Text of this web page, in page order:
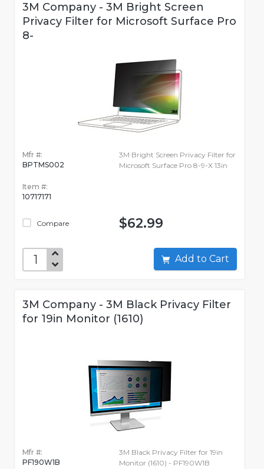
3M Company - 3M Bright Screen
Privacy Filter for Microsoft Surface Pro
8-
Mfr #:
BPTMS002
Item #:
10717171
Compare
3M Bright Screen Privacy Filter for
Microsoft Surface Pro 8-9-X 13in
$62.99
Add to Cart
3M Company - 3M Black Privacy Filter
for 19in Monitor (1610)
Mfr #:
PF190W1B
3M Black Privacy Filter for 19in
Monitor (1610) - PF190W1B